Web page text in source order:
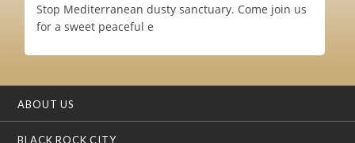
Stop Mediterranean dusty sanctuary. Come join us
for a sweet peaceful e
ABOUT US
BLACK ROCK CITY